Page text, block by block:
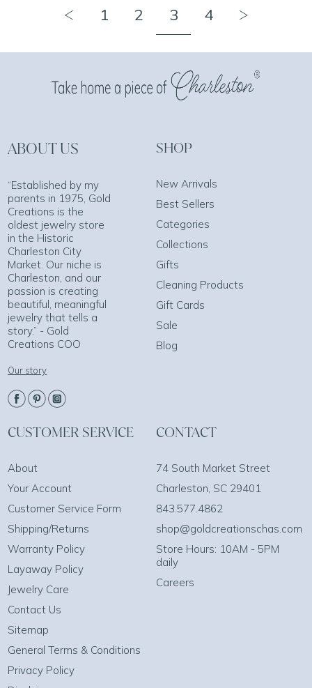
1 2 3 4
ABOUT US
“Established by my
parents in 1975, Gold
Creations is the
oldest jewelry store
in the Historic
Charleston City
Market. Our niche is
Charleston, and our
passion is creating
beautiful, meaningful
jewelry that tells a
story.” - Gold
Creations COO
Our story
SHOP
New Arrivals
Best Sellers
Categories
Collections
Gifts
Cleaning Products
Gift Cards
Sale
Blog
CUSTOMER SERVICE
About
Your Account
Customer Service Form
Shipping/Returns
Warranty Policy
Layaway Policy
Jewelry Care
Contact Us
Sitemap
General Terms & Conditions
Privacy Policy
CONTACT
74 South Market Street
Charleston, SC 29401
843.577.4862
shop@goldcreationschas.com
Store Hours: 10AM - 5PM
daily
Careers